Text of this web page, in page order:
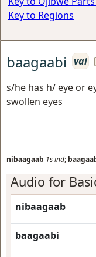
Key to Regions
baagaabi vai
s/he has h/ eye or
swollen eyes
nibaagaab 1sind;
Audio for
nibaagaab
baagaabi